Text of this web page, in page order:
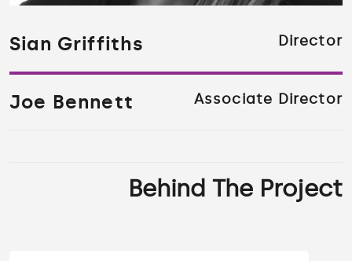
Sian Griffiths Director
Joe Bennett Associate Director
Behind The Project